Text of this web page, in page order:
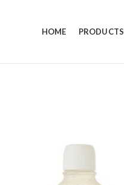
HOME PRODUCTS